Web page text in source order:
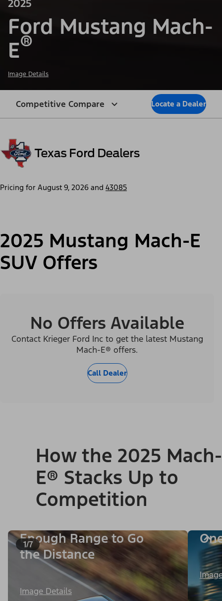
2025
Ford Mustang Mach-
E®
Image Details
Competitive Compare Locate a Dealer
Pricing for August 9, 2026 and 43085
2025 Mustang Mach-E
SUV Offers
No Offers Available
Contact Krieger Ford Inc to get the latest Mustang
Mach-E® offers.
Call Dealer
How the 2025 Mach-
E® Stacks Up to
Competition
1/7
Enough Range to Go
the Distance
Image Details